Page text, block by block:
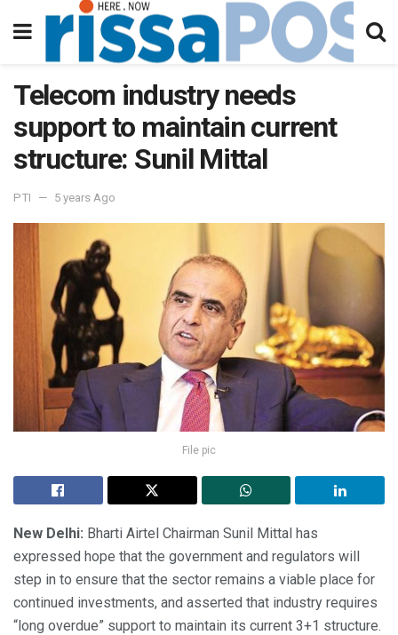
Telecom industry needs
support to maintain current
structure: Sunil Mittal
PTI 5 years Ago
File pic
New Delhi: Bharti Airtel Chairman Sunil Mittal has
expressed hope that the government and regulators will
step in to ensure that the sector remains a viable place for
continued investments, and asserted that industry requires
“long overdue” support to maintain its current 3+1 structure.